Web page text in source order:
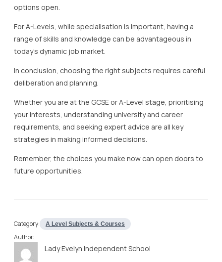
options open.
For A-Levels, while specialisation is important, having a
range of skills and knowledge can be advantageous in
today’s dynamic job market.
In conclusion, choosing the right subjects requires careful
deliberation and planning.
Whether you are at the GCSE or A-Level stage, prioritising
your interests, understanding university and career
requirements, and seeking expert advice are all key
strategies in making informed decisions.
Remember, the choices you make now can open doors to
future opportunities.
Category: A Level Subjects & Courses
Author:
Lady Evelyn Independent School